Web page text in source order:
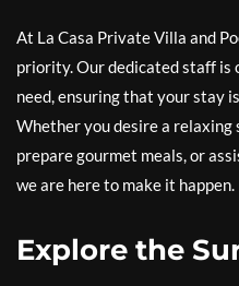
At La Casa Private Villa and
priority. Our dedicated staff is
need, ensuring that your stay
Whether you desire a
prepare gourmet meals, or
we are here to make it happen.
Explore the